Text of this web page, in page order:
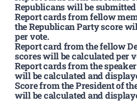
Republicans will be submitted
Report cards from fellow
the Republican Party score
per vote.
Report card from the fellow
scores will be calculated per
Report cards from the
will be calculated and
Score from the President of
will be calculated and